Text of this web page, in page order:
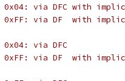
via DFC with
via DF  with
via DFC
via DF  with